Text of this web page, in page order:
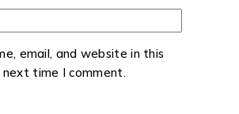
email, and website in this
time I comment.